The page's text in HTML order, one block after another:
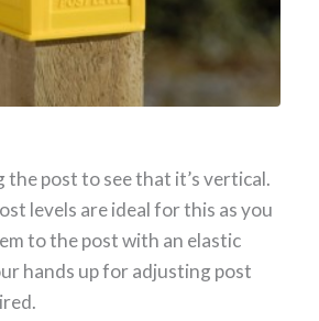
the post to see that it’s vertical.
levels are ideal for this as you
to the post with an elastic
hands up for adjusting post